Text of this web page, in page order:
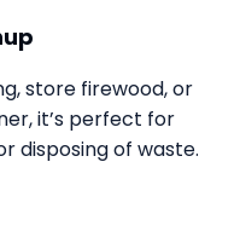
store firewood, or
it’s perfect for
disposing of waste.